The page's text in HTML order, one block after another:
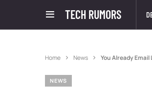
TECH RUMORS
Home News You Already
NEWS